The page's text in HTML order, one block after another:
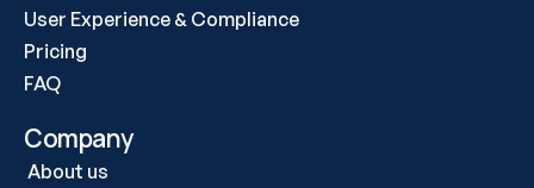
User Experience & Compliance
Pricing
FAQ
Company
About us